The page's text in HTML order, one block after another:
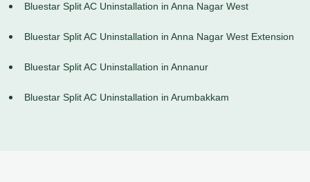
Bluestar Split AC Uninstallation in Anna Nagar West
Bluestar Split AC Uninstallation in Anna Nagar West Extension
Bluestar Split AC Uninstallation in Annanur
Bluestar Split AC Uninstallation in Arumbakkam